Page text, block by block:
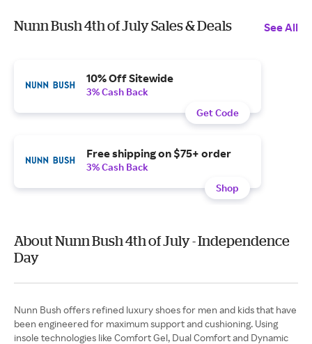
Nunn Bush 4th of July Sales & Deals See All
10% Off Sitewide
3% Cash Back
Get Code
Free shipping on $75+ order
3% Cash Back
Shop
About Nunn Bush 4th of July - Independence
Day
Nunn Bush offers refined luxury shoes for men and kids that have
been engineered for maximum support and cushioning. Using
insole technologies like Comfort Gel, Dual Comfort and Dynamic